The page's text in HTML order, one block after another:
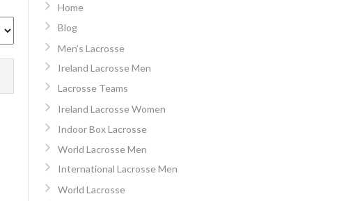
Home
Blog
Men’s Lacrosse
Ireland Lacrosse Men
Lacrosse Teams
Ireland Lacrosse Women
Indoor Box Lacrosse
World Lacrosse Men
International Lacrosse Men
World Lacrosse